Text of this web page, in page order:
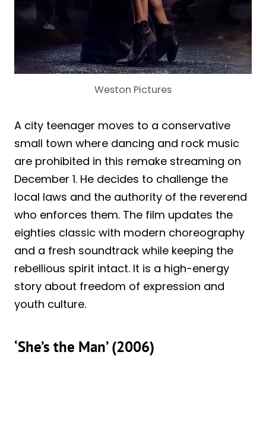
Weston Pictures
A city teenager moves to a conservative
small town where dancing and rock music
are prohibited in this remake streaming on
December 1. He decides to challenge the
local laws and the authority of the reverend
who enforces them. The film updates the
eighties classic with modern choreography
and a fresh soundtrack while keeping the
rebellious spirit intact. It is a high-energy
story about freedom of expression and
youth culture.
‘She’s the Man’ (2006)